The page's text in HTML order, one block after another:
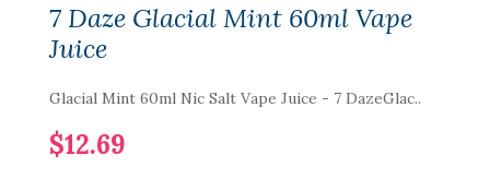
7 Daze Glacial Mint 60ml Vape
Juice
Glacial Mint 60ml Nic Salt Vape Juice - 7 DazeGlac..
$12.69